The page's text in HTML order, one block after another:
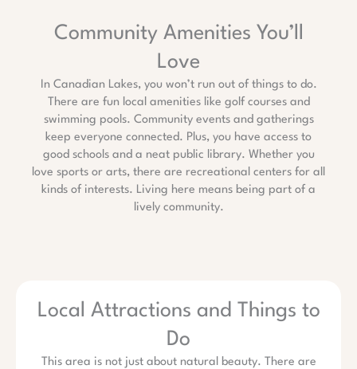
Community Amenities You’ll
Love
In Canadian Lakes, you won’t run out of things to do.
There are fun local amenities like golf courses and
swimming pools. Community events and gatherings
keep everyone connected. Plus, you have access to
good schools and a neat public library. Whether you
love sports or arts, there are recreational centers for all
kinds of interests. Living here means being part of a
lively community.
Local Attractions and Things to
Do
This area is not just about natural beauty. There are